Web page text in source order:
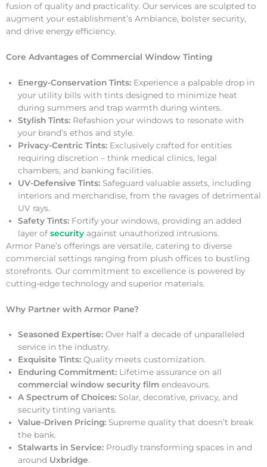
fusion of quality and practicality. Our services are sculpted to
augment your establishment’s Ambiance, bolster security,
and drive energy efficiency.
Core Advantages of Commercial Window Tinting
Energy-Conservation Tints: Experience a palpable drop in
your utility bills with tints designed to minimize heat
during summers and trap warmth during winters.
Stylish Tints: Refashion your windows to resonate with
your brand’s ethos and style.
Privacy-Centric Tints: Exclusively crafted for entities
requiring discretion – think medical clinics, legal
chambers, and banking facilities.
UV-Defensive Tints: Safeguard valuable assets, including
interiors and merchandise, from the ravages of detrimental
UV rays.
Safety Tints: Fortify your windows, providing an added
layer of security against unauthorized intrusions.
Armor Pane’s offerings are versatile, catering to diverse
commercial settings ranging from plush offices to bustling
storefronts. Our commitment to excellence is powered by
cutting-edge technology and superior materials.
Why Partner with Armor Pane?
Seasoned Expertise: Over half a decade of unparalleled
service in the industry.
Exquisite Tints: Quality meets customization.
Enduring Commitment: Lifetime assurance on all
commercial window security film endeavours.
A Spectrum of Choices: Solar, decorative, privacy, and
security tinting variants.
Value-Driven Pricing: Supreme quality that doesn’t break
the bank.
Stalwarts in Service: Proudly transforming spaces in and
around Uxbridge.